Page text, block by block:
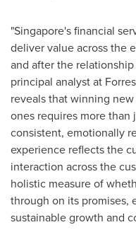
"Singapore's financial
deliver value across the
and after the relationship
principal analyst at
reveals that winning
ones requires more
consistent, emotionally
experience reflects the
interaction across the
holistic measure of
through on its promises,
sustainable growth and